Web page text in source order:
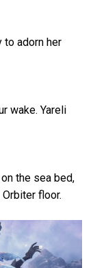
to adorn her
wake. Yareli
the sea bed,
floor.